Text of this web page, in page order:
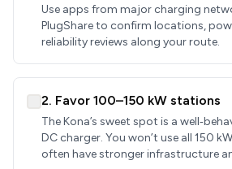
Use apps from major charging
PlugShare to confirm locations,
reliability reviews along your route.
2. Favor 100–150 kW stations
The Kona’s sweet spot is a
DC charger. You won’t use all 150
often have stronger infrastructure